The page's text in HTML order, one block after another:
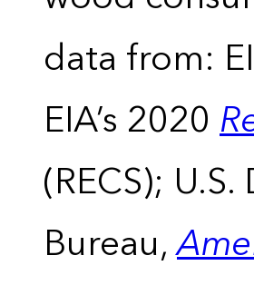
data from:
EIA’s 2020
(RECS);
Bureau,